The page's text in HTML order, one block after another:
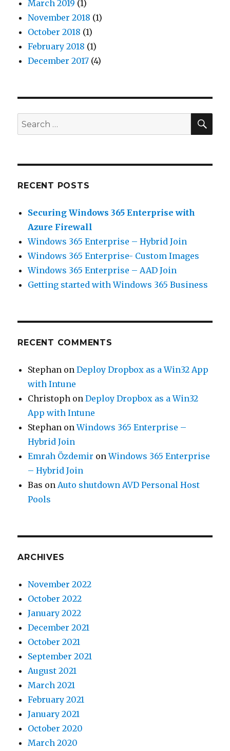
March 2019 (1)
November 2018 (1)
October 2018 (1)
February 2018 (1)
December 2017 (4)
Search
for:
RECENT POSTS
Securing Windows 365 Enterprise with
Azure Firewall
Windows 365 Enterprise – Hybrid Join
Windows 365 Enterprise- Custom Images
Windows 365 Enterprise – AAD Join
Getting started with Windows 365 Business
RECENT COMMENTS
Stephan onDeploy Dropbox as a Win32 App
with Intune
Christoph onDeploy Dropbox as a Win32
App with Intune
Stephan onWindows 365 Enterprise –
Hybrid Join
Emrah Özdemir onWindows 365 Enterprise
– Hybrid Join
Bas on Auto shutdown AVD Personal Host
Pools
ARCHIVES
November 2022
October 2022
January 2022
December 2021
October 2021
September 2021
August 2021
March 2021
February 2021
January 2021
October 2020
March 2020